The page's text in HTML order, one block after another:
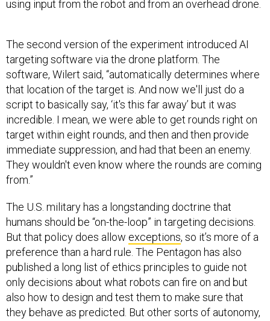
targeting software via the drone platform. The
software, Wilert said, “automatically determines where
that location of the target is. And now we'll just do a
script to basically say, ‘it's this far away’ but it was
incredible. I mean, we were able to get rounds right on
target within eight rounds, and then and then provide
immediate suppression, and had that been an enemy.
They wouldn't even know where the rounds are coming
from.”
humans should be “on-the-loop” in targeting decisions.
But that policy does allowexceptions, so it’s more of a
preference than a hard rule. The Pentagon has also
published a long list of ethics principles to guide not
only decisions about what robots can fire on and but
also how to design and test them to make sure that
they behave as predicted. But other sorts of autonomy,
such as self-navigation, are certainly allowable.